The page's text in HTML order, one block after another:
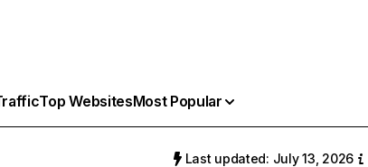
Top WebsitesMost Popular
Last updated: July 13, 2026